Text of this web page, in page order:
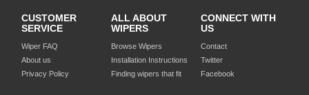
CUSTOMER
SERVICE
Wiper FAQ
About us
Privacy Policy
ALL ABOUT
WIPERS
Browse Wipers
Installation Instructions
Finding wipers that fit
CONNECT WITH
US
Contact
Twitter
Facebook